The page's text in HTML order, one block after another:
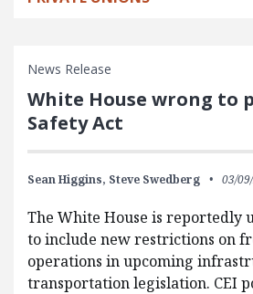
News Release
White House wrong to
Safety Act
Sean Higgins, Steve Swedberg 03/
The White House is reportedly
to include new restrictions on
operations in upcoming
transportation legislation. CEI